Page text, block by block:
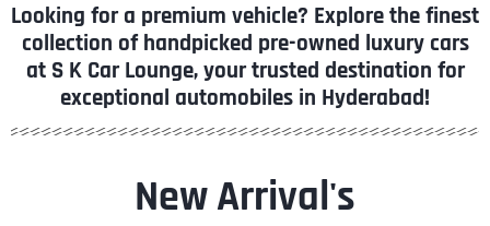
Looking for a premium vehicle? Explore the finest
collection of handpicked pre-owned luxury cars
at S K Car Lounge, your trusted destination for
exceptional automobiles in Hyderabad!
New Arrival's